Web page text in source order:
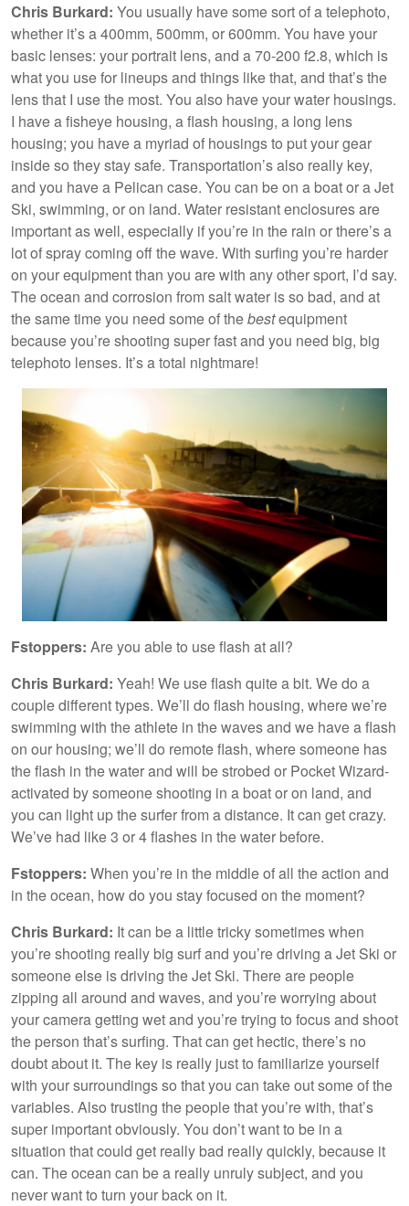
Chris Burkard: You usually have some sort of a telephoto,
whether it’s a 400mm, 500mm, or 600mm. You have your
basic lenses: your portrait lens, and a 70-200 f2.8, which is
what you use for lineups and things like that, and that’s the
lens that I use the most. You also have your water housings.
I have a fisheye housing, a flash housing, a long lens
housing; you have a myriad of housings to put your gear
inside so they stay safe. Transportation’s also really key,
and you have a Pelican case. You can be on a boat or a Jet
Ski, swimming, or on land. Water resistant enclosures are
important as well, especially if you’re in the rain or there’s a
lot of spray coming off the wave. With surfing you’re harder
on your equipment than you are with any other sport, I’d say.
The ocean and corrosion from salt water is so bad, and at
the same time you need some of thebestequipment
because you’re shooting super fast and you need big, big
telephoto lenses. It’s a total nightmare!
Fstoppers: Are you able to use flash at all?
Chris Burkard: Yeah! We use flash quite a bit. We do a
couple different types. We’ll do flash housing, where we’re
swimming with the athlete in the waves and we have a flash
on our housing; we’ll do remote flash, where someone has
the flash in the water and will be strobed or Pocket Wizard-
activated by someone shooting in a boat or on land, and
you can light up the surfer from a distance. It can get crazy.
We’ve had like 3 or 4 flashes in the water before.
Fstoppers: When you’re in the middle of all the action and
in the ocean, how do you stay focused on the moment?
Chris Burkard: It can be a little tricky sometimes when
you’re shooting really big surf and you’re driving a Jet Ski or
someone else is driving the Jet Ski. There are people
zipping all around and waves, and you’re worrying about
your camera getting wet and you’re trying to focus and shoot
the person that’s surfing. That can get hectic, there’s no
doubt about it. The key is really just to familiarize yourself
with your surroundings so that you can take out some of the
variables. Also trusting the people that you’re with, that’s
super important obviously. You don’t want to be in a
situation that could get really bad really quickly, because it
can. The ocean can be a really unruly subject, and you
never want to turn your back on it.